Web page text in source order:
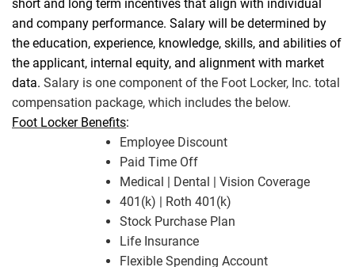
short and long term incentives that align with individual
and company performance. Salary will be determined by
the education, experience, knowledge, skills, and abilities of
the applicant, internal equity, and alignment with market
data. Salary is one component of the Foot Locker, Inc. total
compensation package, which includes the below.
Foot Locker Benefits:
Employee Discount
Paid Time Off
Medical | Dental | Vision Coverage
401(k) | Roth 401(k)
Stock Purchase Plan
Life Insurance
Flexible Spending Account